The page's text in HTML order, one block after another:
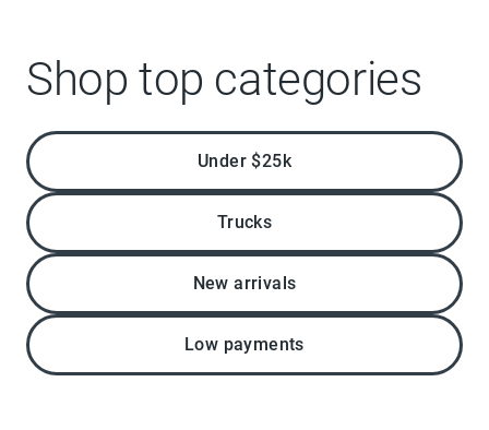
Shop top categories
Under $25k
Trucks
New arrivals
Low payments